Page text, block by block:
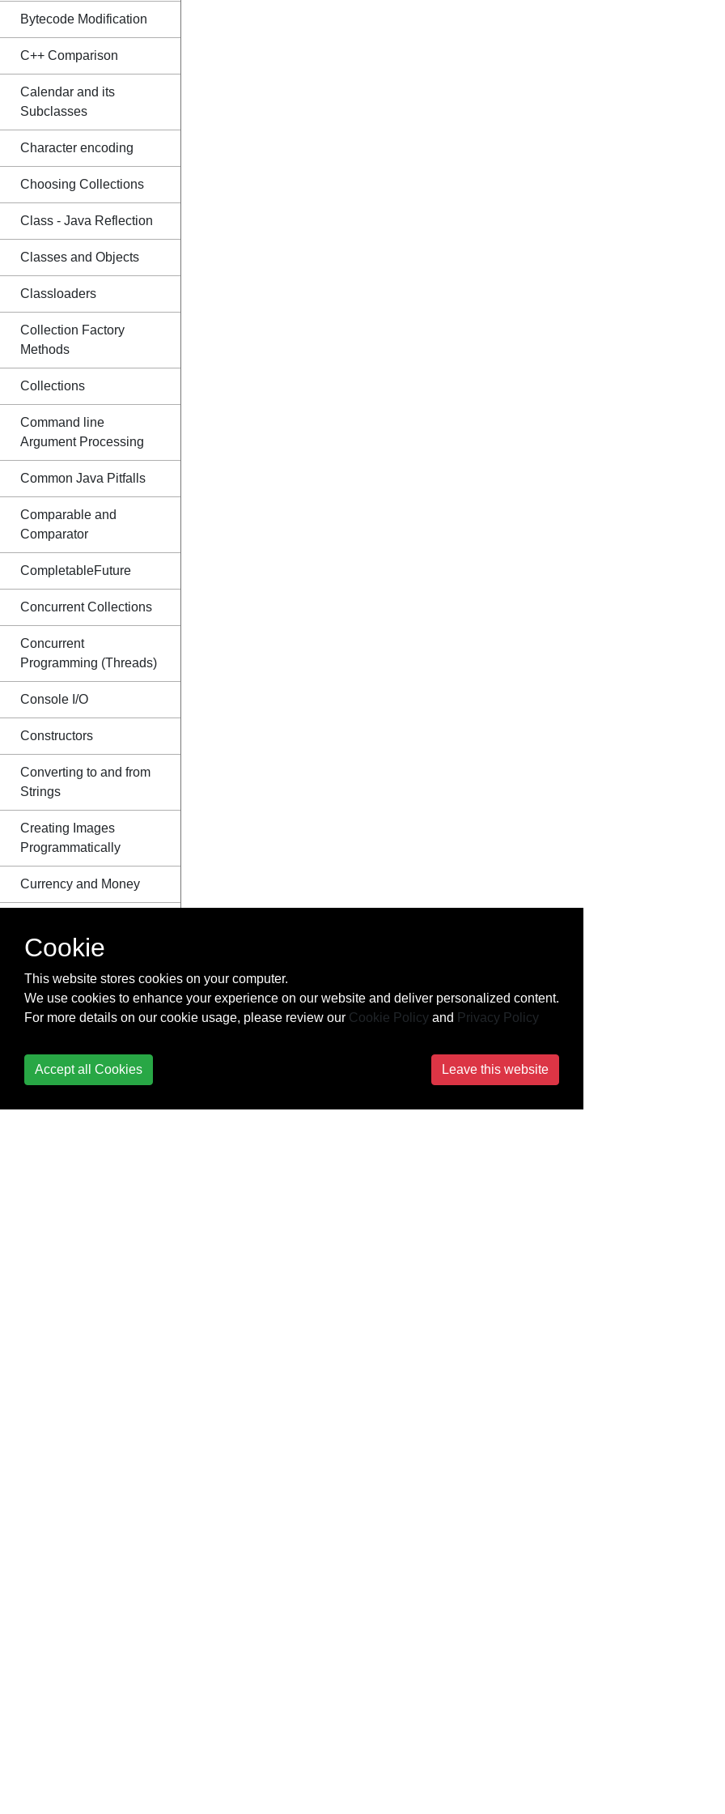
Bytecode Modification
C++ Comparison
Calendar and its
Subclasses
Character encoding
Choosing Collections
Class - Java Reflection
Classes and Objects
Classloaders
Collection Factory
Methods
Collections
Command line
Argument Processing
Common Java Pitfalls
Comparable and
Comparator
CompletableFuture
Concurrent Collections
Concurrent
Programming (Threads)
Console I/O
Constructors
Converting to and from
Strings
Creating Images
Programmatically
Currency and Money
Dates and Time
(java.time.*)
Default Methods
Disassembling and
Cookie
This website stores cookies on your computer.
We use cookies to enhance your experience on our website and deliver personalized content.
For more details on our cookie usage, please review our Cookie Policy and Privacy Policy
Accept all Cookies Leave this website